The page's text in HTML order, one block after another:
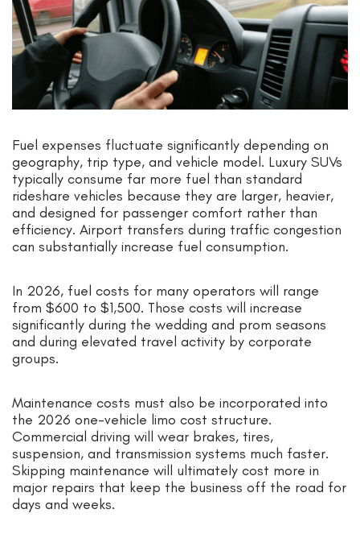
Fuel expenses fluctuate significantly depending on
geography, trip type, and vehicle model. Luxury SUVs
typically consume far more fuel than standard
rideshare vehicles because they are larger, heavier,
and designed for passenger comfort rather than
efficiency. Airport transfers during traffic congestion
can substantially increase fuel consumption.
In 2026, fuel costs for many operators will range
from $600 to $1,500. Those costs will increase
significantly during the wedding and prom seasons
and during elevated travel activity by corporate
groups.
Maintenance costs must also be incorporated into
the 2026 one-vehicle limo cost structure.
Commercial driving will wear brakes, tires,
suspension, and transmission systems much faster.
Skipping maintenance will ultimately cost more in
major repairs that keep the business off the road for
days and weeks.